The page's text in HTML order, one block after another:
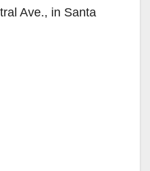
Ave., in Santa